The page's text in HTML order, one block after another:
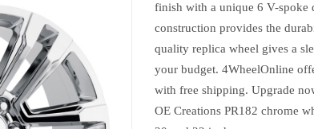
finish with a unique 6 V-spoke
construction provides the
quality replica wheel gives a
your budget. 4WheelOnline
with free shipping. Upgrade
OE Creations PR182 chrome